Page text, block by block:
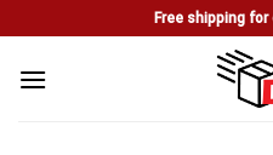
to
content
Free shipping for